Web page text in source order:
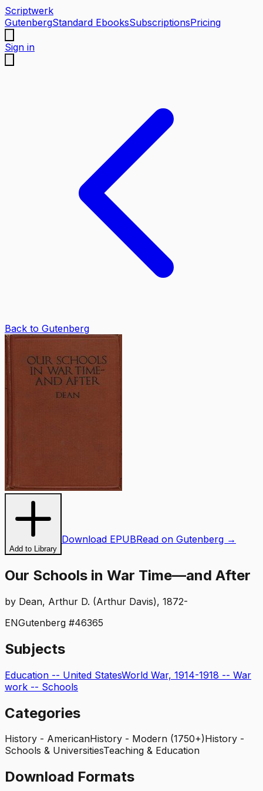
Scriptwerk
GutenbergStandard EbooksSubscriptionsPricing
Sign in
Back to Gutenberg
Add to Library
Download EPUBRead on Gutenberg →
Our Schools in War Time—and After
by Dean, Arthur D. (Arthur Davis), 1872-
ENGutenberg #46365
Subjects
Education -- United StatesWorld War, 1914-1918 -- War
work -- Schools
Categories
History - AmericanHistory - Modern (1750+)History -
Schools & UniversitiesTeaching & Education
Download Formats